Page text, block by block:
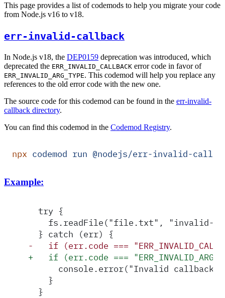
This page provides a list of codemods to help you migrate your code
from Node.js v16 to v18.
err-invalid-callback
In Node.js v18, the DEP0159 deprecation was introduced, which
deprecated the ERR_INVALID_CALLBACK error code in favor of
ERR_INVALID_ARG_TYPE. This codemod will help you replace any
references to the old error code with the new one.
The source code for this codemod can be found in the err-invalid-
callback directory.
You can find this codemod in the Codemod Registry.
npx codemod run @nodejs/err-invalid-
Example:
  try {
fs.readFile("file.txt", "invalid-
  } catch (err) {
-
if (err.code ===
+
if (err.code ===
console.error("Invalid callback
    }
  }